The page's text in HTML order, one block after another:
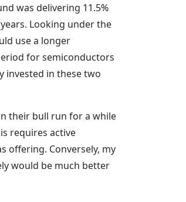
was delivering 11.5%
Looking under the
use a longer
for semiconductors
invested in these two
their bull run for a while
requires active
offering. Conversely, my
would be much better